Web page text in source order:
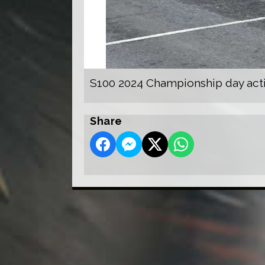
S100 2024 Championship day
Share